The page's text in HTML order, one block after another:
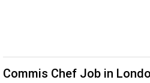
Commis Chef Job in